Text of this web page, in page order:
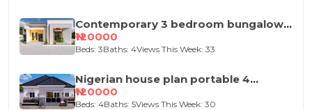
Contemporary 3 bedroom bungalow
house plan
₦120000
Beds: 3Baths: 4Views This Week: 33
Nigerian house plan portable 4
bedroom
₦120000
Beds: 4Baths: 5Views This Week: 30